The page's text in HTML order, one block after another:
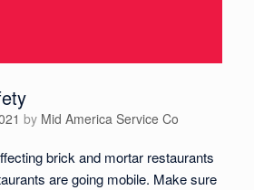
by Mid America Service Co
brick and mortar restaurants
are going mobile. Make sure